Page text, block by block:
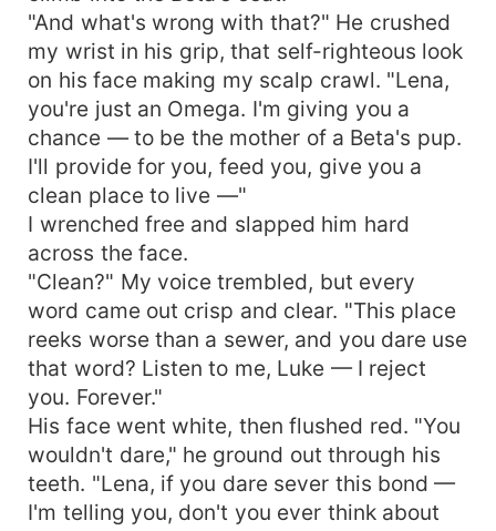
"And what's wrong with that?" He crushed
my wrist in his grip, that self-righteous look
on his face making my scalp crawl. "Lena,
you're just an Omega. I'm giving you a
chance — to be the mother of a Beta's pup.
I'll provide for you, feed you, give you a
clean place to live —"
I wrenched free and slapped him hard
across the face.
"Clean?" My voice trembled, but every
word came out crisp and clear. "This place
reeks worse than a sewer, and you dare use
that word? Listen to me, Luke — I reject
you. Forever."
His face went white, then flushed red. "You
wouldn't dare," he ground out through his
teeth. "Lena, if you dare sever this bond —
I'm telling you, don't you ever think about